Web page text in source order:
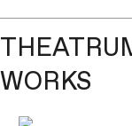
WORKS